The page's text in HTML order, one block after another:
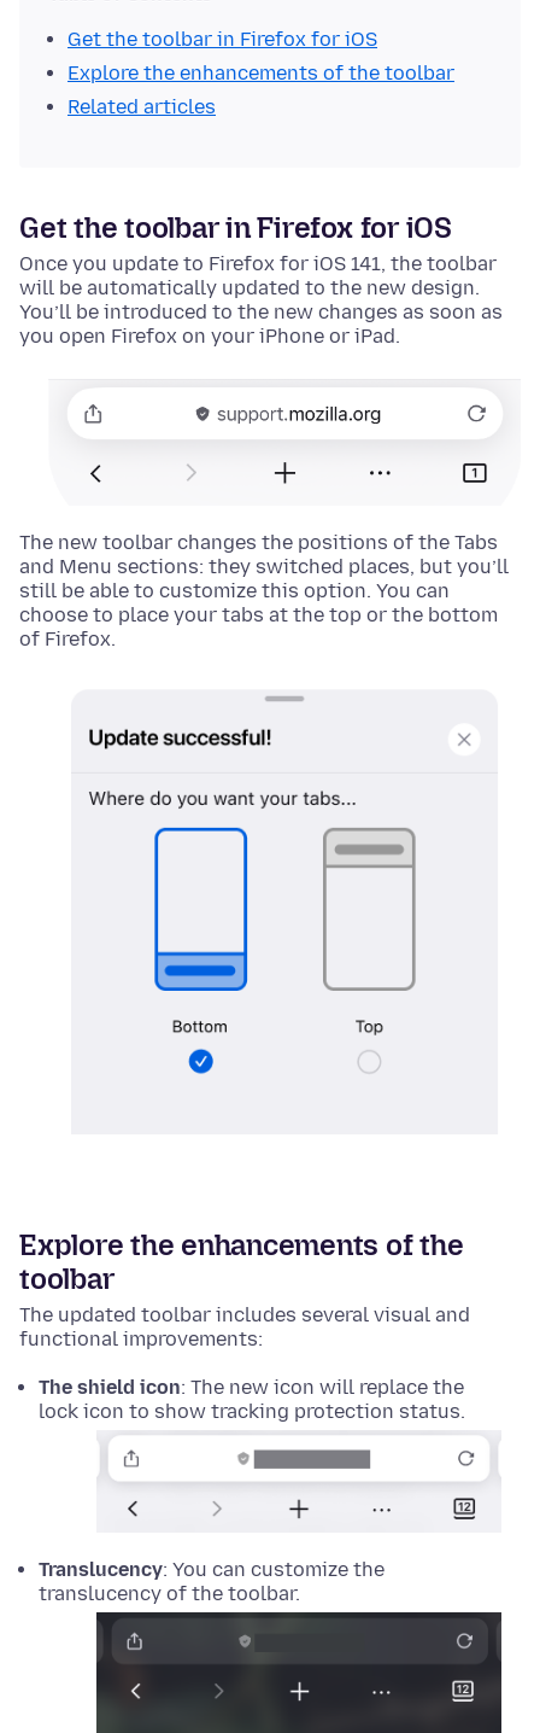
Get the toolbar in Firefox for iOS
Explore the enhancements of the toolbar
Related articles
Get the toolbar in Firefox for iOS
Once you update to Firefox for iOS 141, the toolbar
will be automatically updated to the new design.
You’ll be introduced to the new changes as soon as
you open Firefox on your iPhone or iPad.
The new toolbar changes the positions of the Tabs
and Menu sections: they switched places, but you’ll
still be able to customize this option. You can
choose to place your tabs at the top or the bottom
of Firefox.
Explore the enhancements of the
toolbar
The updated toolbar includes several visual and
functional improvements:
The shield icon: The new icon will replace the
lock icon to show tracking protection status.
Translucency: You can customize the
translucency of the toolbar.